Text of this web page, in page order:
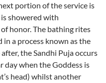
portion of the service is
showered with
honor. The bathing rites
a process known as the
the Sandhi Puja occurs
day when the Goddess is
head) whilst another